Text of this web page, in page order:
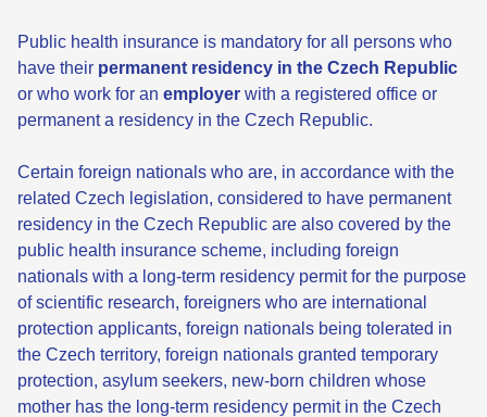
Public health insurance is mandatory for all persons who
have their permanent residency in the Czech Republic
or who work for an employer with a registered office or
permanent a residency in the Czech Republic.
Certain foreign nationals who are, in accordance with the
related Czech legislation, considered to have permanent
residency in the Czech Republic are also covered by the
public health insurance scheme, including foreign
nationals with a long-term residency permit for the purpose
of scientific research, foreigners who are international
protection applicants, foreign nationals being tolerated in
the Czech territory, foreign nationals granted temporary
protection, asylum seekers, new-born children whose
mother has the long-term residency permit in the Czech